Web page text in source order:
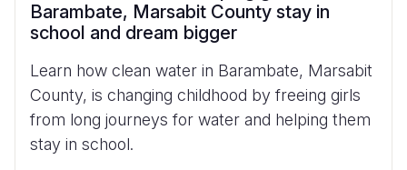
Barambate, Marsabit County stay in
school and dream bigger
Learn how clean water in Barambate, Marsabit
County, is changing childhood by freeing girls
from long journeys for water and helping them
stay in school.